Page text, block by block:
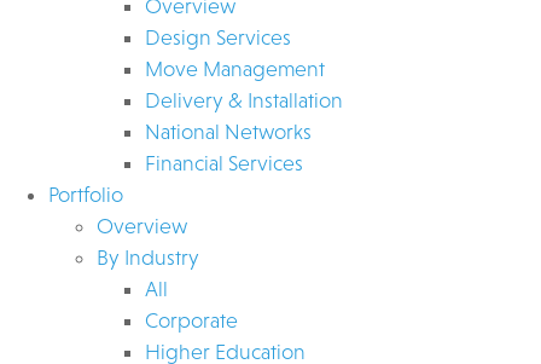
Overview
Design Services
Move Management
Delivery & Installation
National Networks
Financial Services
Portfolio
Overview
By Industry
All
Corporate
Higher Education